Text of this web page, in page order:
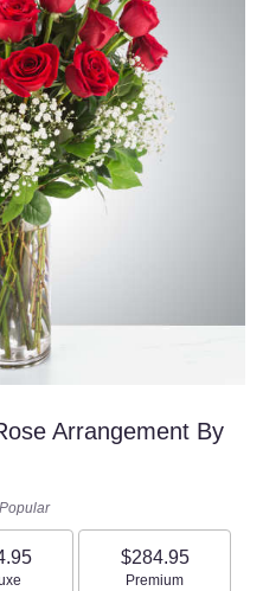
Arrangement By
size
$284.95
Arrangement size
Premium